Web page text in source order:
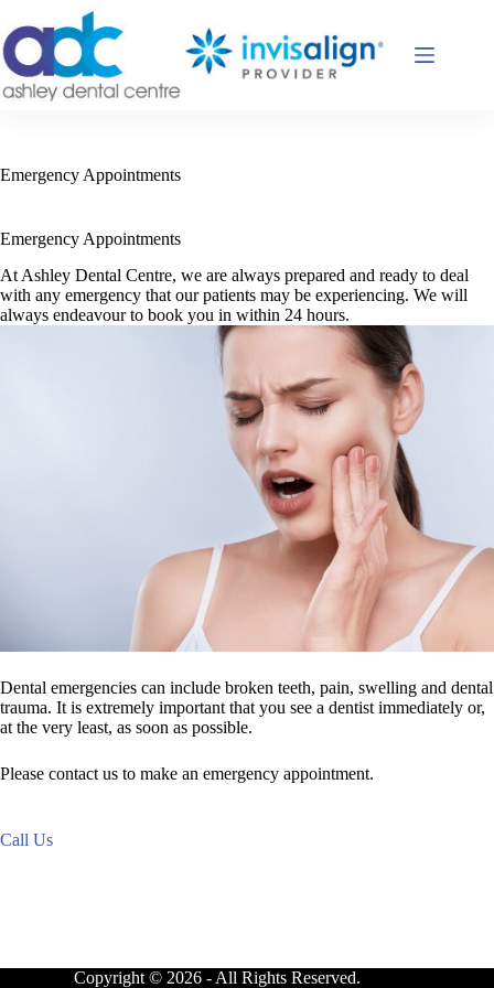
to
content
Emergency Appointments
Emergency Appointments
At Ashley Dental Centre, we are always prepared and ready to deal
with any emergency that our patients may be experiencing. We will
always endeavour to book you in within 24 hours.
Dental emergencies can include broken teeth, pain, swelling and dental
trauma. It is extremely important that you see a dentist immediately or,
at the very least, as soon as possible.
Please contact us to make an emergency appointment.
Call Us
Copyright © 2026 - All Rights Reserved.